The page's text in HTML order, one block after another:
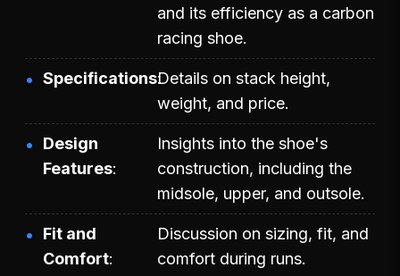
and its efficiency as a carbon
racing shoe.
SpecificationsDetails on stack height,
weight, and price.
Design
Features
Insights into the shoe's
construction, including the
midsole, upper, and outsole.
Fit and
Comfort
Discussion on sizing, fit, and
comfort during runs.